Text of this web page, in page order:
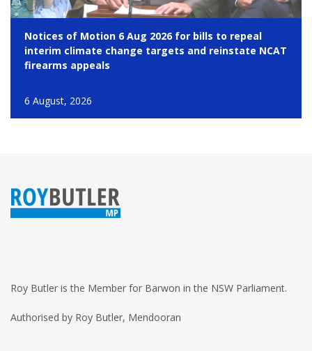
Notices of Motion 6 Aug 2026 for bills to repeal
interim climate change targets and reinstate NCAT
firearms appeals
6 August, 2026
Roy Butler is the Member for Barwon in the NSW Parliament.
Authorised by Roy Butler, Mendooran